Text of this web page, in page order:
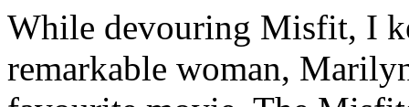
While devouring Misfit, I
remarkable woman,